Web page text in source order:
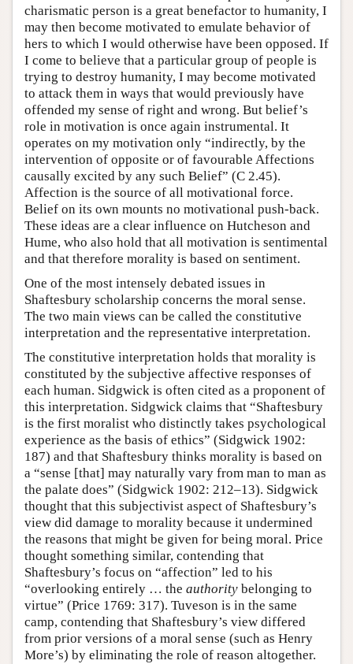
charismatic person is a great benefactor to humanity, I
may then become motivated to emulate behavior of
hers to which I would otherwise have been opposed. If
I come to believe that a particular group of people is
trying to destroy humanity, I may become motivated
to attack them in ways that would previously have
offended my sense of right and wrong. But belief’s
role in motivation is once again instrumental. It
operates on my motivation only “indirectly, by the
intervention of opposite or of favourable Affections
causally excited by any such Belief” (C 2.45).
Affection is the source of all motivational force.
Belief on its own mounts no motivational push-back.
These ideas are a clear influence on Hutcheson and
Hume, who also hold that all motivation is sentimental
and that therefore morality is based on sentiment.
One of the most intensely debated issues in
Shaftesbury scholarship concerns the moral sense.
The two main views can be called the constitutive
interpretation and the representative interpretation.
The constitutive interpretation holds that morality is
constituted by the subjective affective responses of
each human. Sidgwick is often cited as a proponent of
this interpretation. Sidgwick claims that “Shaftesbury
is the first moralist who distinctly takes psychological
experience as the basis of ethics” (Sidgwick 1902:
187) and that Shaftesbury thinks morality is based on
a “sense [that] may naturally vary from man to man as
the palate does” (Sidgwick 1902: 212–13). Sidgwick
thought that this subjectivist aspect of Shaftesbury’s
view did damage to morality because it undermined
the reasons that might be given for being moral. Price
thought something similar, contending that
Shaftesbury’s focus on “affection” led to his
“overlooking entirely … the authority belonging to
virtue” (Price 1769: 317). Tuveson is in the same
camp, contending that Shaftesbury’s view differed
from prior versions of a moral sense (such as Henry
More’s) by eliminating the role of reason altogether.